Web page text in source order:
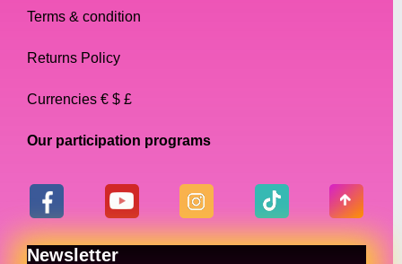
Terms & condition
Returns Policy
Currencies € $ £
Our participation programs
Newsletter